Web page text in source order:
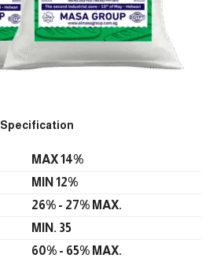
Specification
MAX 14%
MIN 12%
26% - 27% MAX.
MIN. 35
60% - 65% MAX.